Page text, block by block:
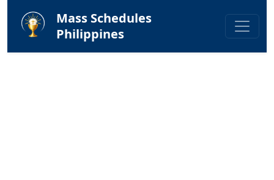
Mass Schedules
Philippines